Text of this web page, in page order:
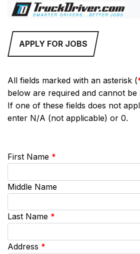
APPLY FOR JOBS
All fields marked with an asterisk (
below are required and cannot be
If one of these fields does not
enter N/A (not applicable) or 0.
First Name *
Middle Name
Last Name *
Address *